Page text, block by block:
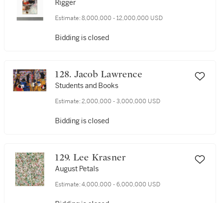
Rigger
Estimate: 8,000,000 - 12,000,000 USD
Bidding is closed
128. Jacob Lawrence
Students and Books
Estimate: 2,000,000 - 3,000,000 USD
Bidding is closed
129. Lee Krasner
August Petals
Estimate: 4,000,000 - 6,000,000 USD